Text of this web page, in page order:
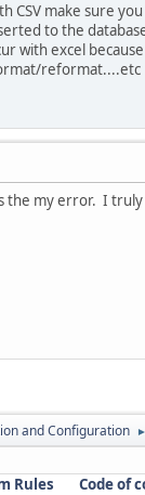
CSV make sure
to the
with excel
reformat....etc
the my error. I truly
and Configuration ►
Rules Code of